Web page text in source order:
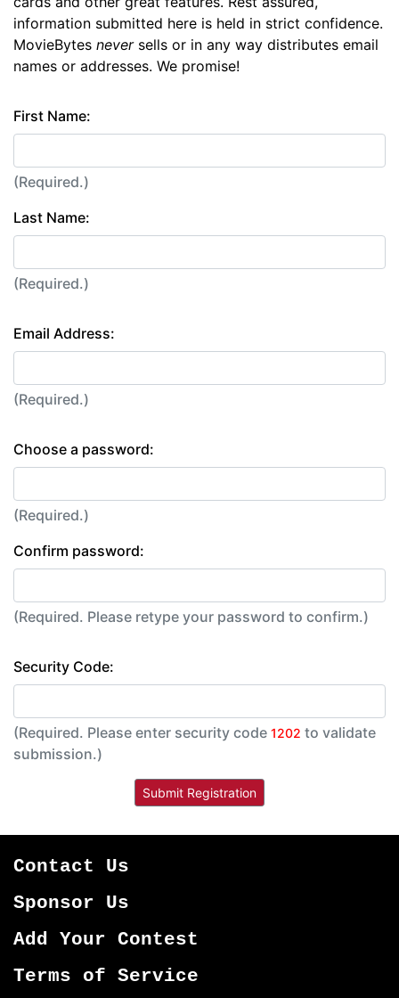
information submitted here is held in strict confidence.
MovieBytes neversells or in any way distributes email
names or addresses. We promise!
First Name:
(Required.)
Last Name:
(Required.)
Email Address:
(Required.)
Choose a password:
(Required.)
Confirm password:
(Required. Please retype your password to confirm.)
Security Code:
(Required. Please enter security code 1202 to validate
submission.)
Contact Us
Sponsor Us
Add Your Contest
Terms of Service